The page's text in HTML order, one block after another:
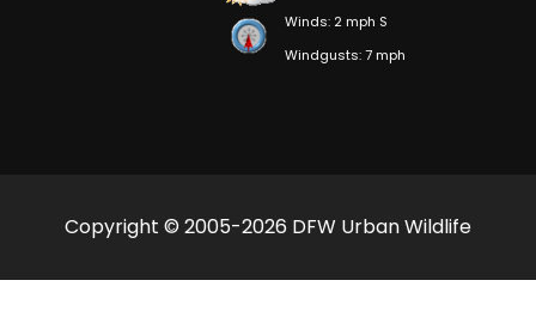
Winds: 2 mph S
Windgusts: 7 mph
Copyright © 2005-2026 DFW Urban Wildlife